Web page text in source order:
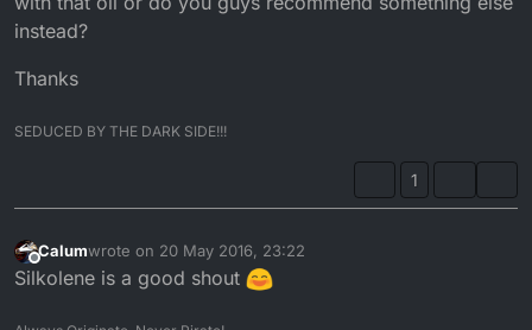
instead?
Thanks
SEDUCED BY THE DARK SIDE!!!
1
Offline
Calumwrote on 20 May 2016, 23:22
last edited by
Silkolene is a good shout